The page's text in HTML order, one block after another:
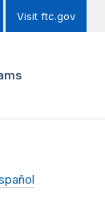
Visit ftc.gov